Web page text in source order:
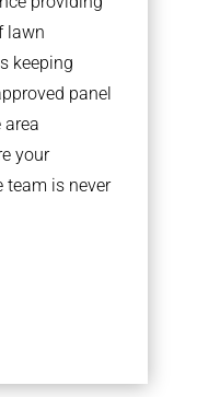
lawn
keeping
panel
area
your
team is never